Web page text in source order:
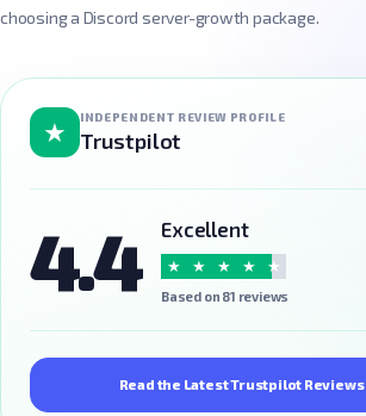
choosing a Discord server-growth package.
★ INDEPENDENT REVIEW PROFILE
Trustpilot
4.4 Excellent
★ ★ ★ ★ ★
Based on 81 reviews
Read the Latest Trustpilot Reviews